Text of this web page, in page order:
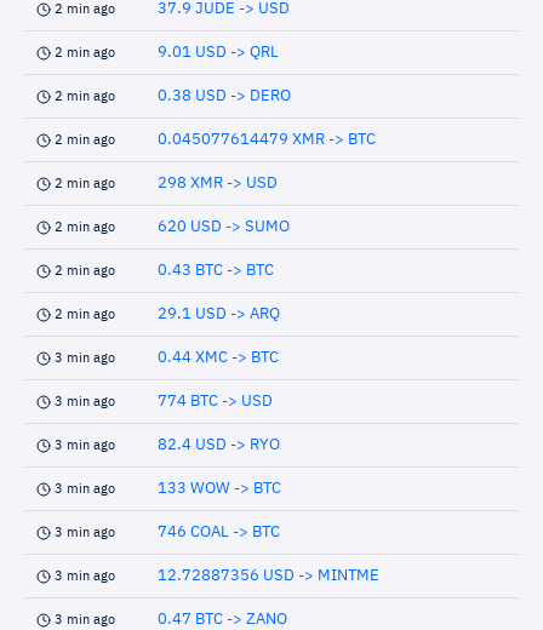
2 min ago 37.9 JUDE -> USD
2 min ago 9.01 USD -> QRL
2 min ago 0.38 USD -> DERO
2 min ago 0.045077614479 XMR -> BTC
2 min ago 298 XMR -> USD
2 min ago 620 USD -> SUMO
2 min ago 0.43 BTC -> BTC
2 min ago 29.1 USD -> ARQ
3 min ago 0.44 XMC -> BTC
3 min ago 774 BTC -> USD
3 min ago 82.4 USD -> RYO
3 min ago 133 WOW -> BTC
3 min ago 746 COAL -> BTC
3 min ago 12.72887356 USD -> MINTME
3 min ago 0.47 BTC -> ZANO